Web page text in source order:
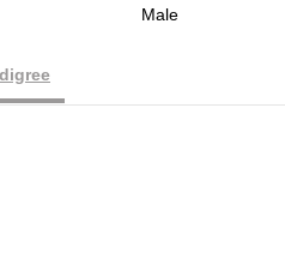
Male